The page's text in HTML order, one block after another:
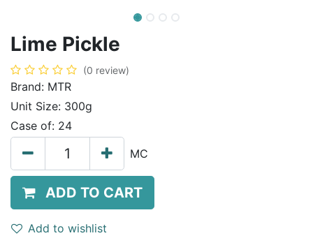
Lime Pickle
(0 review)
Brand: MTR
Unit Size: 300g
Case of: 24
MC
ADD TO CART
Add to wishlist